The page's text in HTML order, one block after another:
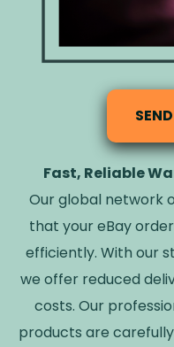
Fast, Reliable
Our global network
that your eBay
efficiently. With our
we offer reduced
costs. Our
products are